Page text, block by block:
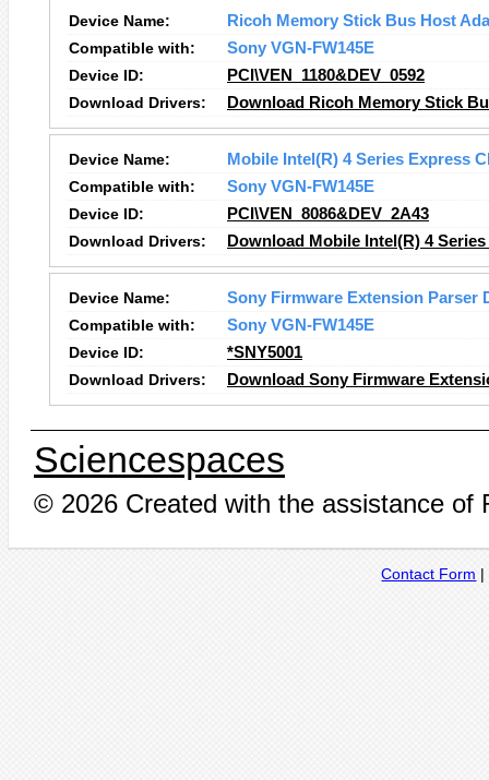
Device Name:
Ricoh Memory Stick Bus Host
Compatible with:
Sony VGN-FW145E
Device ID:
PCI\VEN_1180&DEV_0592
Download Drivers:
Download Ricoh Memory Stick
Device Name:
Mobile Intel(R) 4 Series Express
Compatible with:
Sony VGN-FW145E
Device ID:
PCI\VEN_8086&DEV_2A43
Download Drivers:
Download Mobile Intel(R) 4
Device Name:
Sony Firmware Extension Parser
Compatible with:
Sony VGN-FW145E
Device ID:
*SNY5001
Download Drivers:
Download Sony Firmware
Sciencespaces
© 2026 Created with the assistance of
Contact Form |